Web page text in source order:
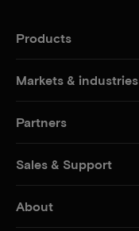
Products
Markets & industries
Partners
Sales & Support
About